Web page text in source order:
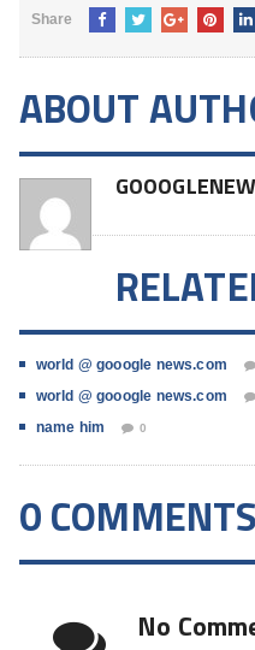
Share
ABOUT
world @ gooogle news.com
world @ gooogle news.com
name him 0
0 COMMENTS
No